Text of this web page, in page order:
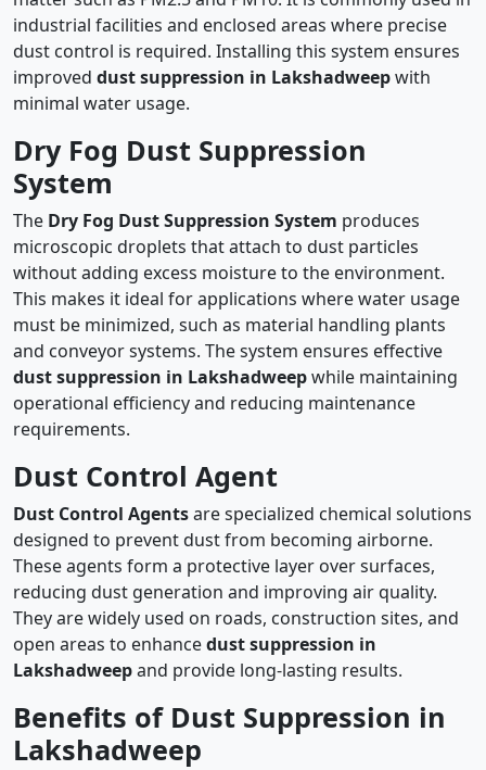
industrial facilities and enclosed areas where precise
dust control is required. Installing this system ensures
improved dust suppression in Lakshadweepwith
minimal water usage.
Dry Fog Dust Suppression
System
The Dry Fog Dust Suppression System produces
microscopic droplets that attach to dust particles
without adding excess moisture to the environment.
This makes it ideal for applications where water usage
must be minimized, such as material handling plants
and conveyor systems. The system ensures effective
dust suppression in Lakshadweepwhile maintaining
operational efficiency and reducing maintenance
requirements.
Dust Control Agent
Dust Control Agentsare specialized chemical solutions
designed to prevent dust from becoming airborne.
These agents form a protective layer over surfaces,
reducing dust generation and improving air quality.
They are widely used on roads, construction sites, and
open areas to enhancedust suppression in
Lakshadweepand provide long-lasting results.
Benefits of Dust Suppression in
Lakshadweep